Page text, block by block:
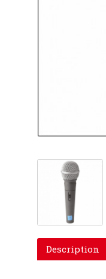
Description